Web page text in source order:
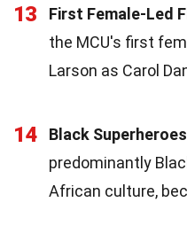
13 First Female-Led
the MCU's first
Larson as Carol
14 Black Superheroes
predominantly
African culture,